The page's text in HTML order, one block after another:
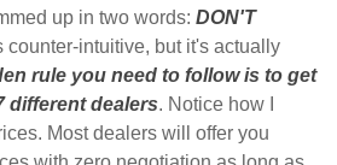
up in two words: DON'T
counter-intuitive, but it's actually
rule you need to follow is to get
different dealers. Notice how I
Most dealers will offer you